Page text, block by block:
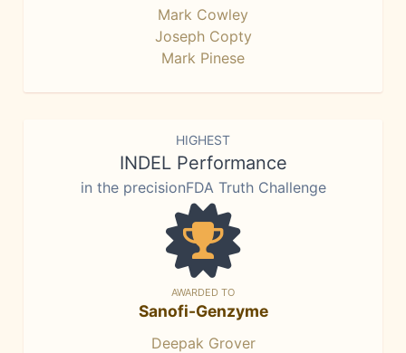
Mark Cowley
Joseph Copty
Mark Pinese
HIGHEST
INDEL Performance
in the precisionFDA Truth Challenge
AWARDED TO
Sanofi-Genzyme
Deepak Grover